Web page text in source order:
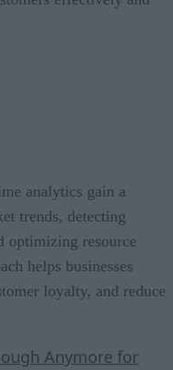
analytics gain a
trends, detecting
optimizing resource
helps businesses
loyalty, and reduce
Anymore for